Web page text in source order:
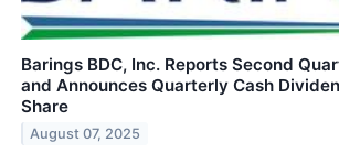
Barings BDC, Inc. Reports Second
and Announces Quarterly Cash
Share
August 07, 2025